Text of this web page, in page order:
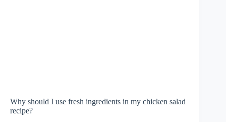
Why should I use fresh ingredients in my chicken salad
recipe?